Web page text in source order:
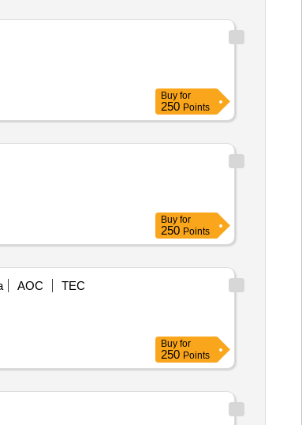
Buy for
250 Points
Buy for
250 Points
AOC
TEC
Buy for
250 Points